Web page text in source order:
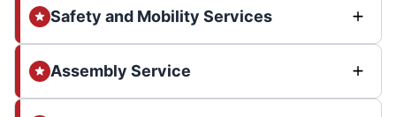
Safety and Mobility Services
Assembly Service